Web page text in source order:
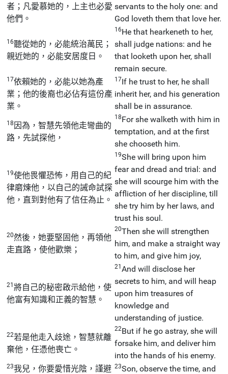
者；凡愛慕她的，上主也必愛
他們。
servants to the holy one: and
God loveth them that love her.
16聽從她的，必能統治萬民；
親近她的，必能安居度日。
16He that hearkeneth to her,
shall judge nations: and he
that looketh upon her, shall
remain secure.
17依賴她的，必能以她為產
業；他的後裔也必佔有這份產
業。
17If he trust to her, he shall
inherit her, and his generation
shall be in assurance.
18 因為，智慧先領他走彎曲的
路，先試探他，
18For she walketh with him in
temptation, and at the first
she chooseth him.
19使他畏懼恐怖，用自己的紀
律磨煉他，以自己的誡命試探
他，直到對他有了信任為止。
19She will bring upon him
fear and dread and trial: and
she will scourge him with the
affliction of her discipline, till
she try him by her laws, and
trust his soul.
20然後，她要堅固他，再領他
走直路，使他歡樂；
20Then she will strengthen
him, and make a straight way
to him, and give him joy,
21將自己的秘密啟示給他，使
他富有知識和正義的智慧。
21And will disclose her
secrets to him, and will heap
upon him treasures of
knowledge and
understanding of justice.
22若是他走入歧途，智慧就離
棄他，任憑他喪亡。
22But if he go astray, she will
forsake him, and deliver him
into the hands of his enemy.
23我兒，你要愛惜光陰，謹避 23Son, observe the time, and